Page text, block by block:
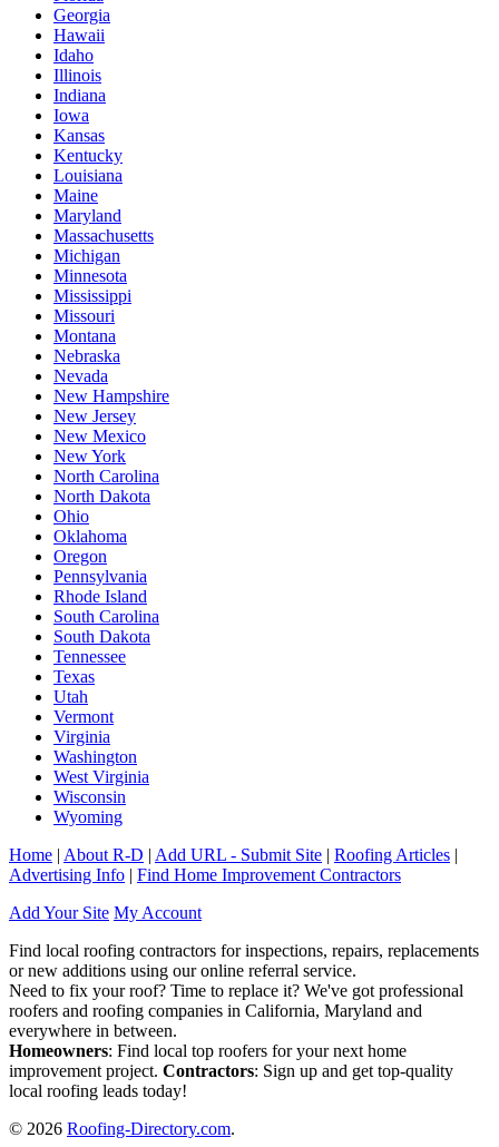
Georgia
Hawaii
Idaho
Illinois
Indiana
Iowa
Kansas
Kentucky
Louisiana
Maine
Maryland
Massachusetts
Michigan
Minnesota
Mississippi
Missouri
Montana
Nebraska
Nevada
New Hampshire
New Jersey
New Mexico
New York
North Carolina
North Dakota
Ohio
Oklahoma
Oregon
Pennsylvania
Rhode Island
South Carolina
South Dakota
Tennessee
Texas
Utah
Vermont
Virginia
Washington
West Virginia
Wisconsin
Wyoming
Home | About R-D | Add URL - Submit Site | Roofing Articles |
Advertising Info | Find Home Improvement Contractors
Add Your Site My Account
Find local roofing contractors for inspections, repairs, replacements
or new additions using our online referral service.
Need to fix your roof? Time to replace it? We've got professional
roofers and roofing companies in California, Maryland and
everywhere in between.
Homeowners: Find local top roofers for your next home
improvement project. Contractors: Sign up and get top-quality
local roofing leads today!
© 2026 Roofing-Directory.com.